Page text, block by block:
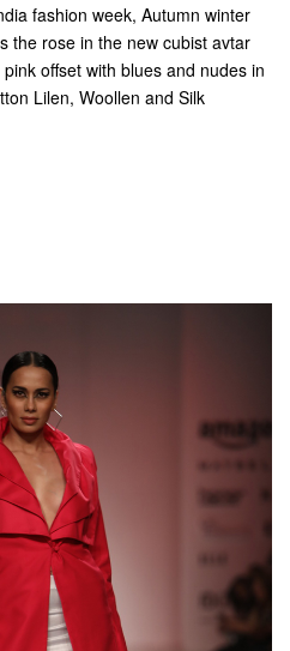
fashion week, Autumn winter
the rose in the new cubist avtar
offset with blues and nudes in
Lilen, Woollen and Silk